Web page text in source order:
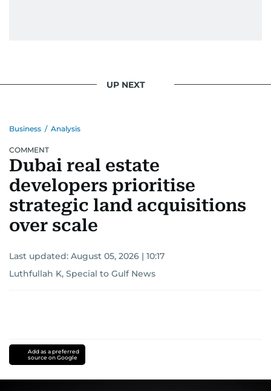
UP NEXT
Business / Analysis
COMMENT
Dubai real estate
developers prioritise
strategic land acquisitions
over scale
Last updated: August 05, 2026 | 10:17
Luthfullah K, Special to Gulf News
Add as a preferred
source on Google